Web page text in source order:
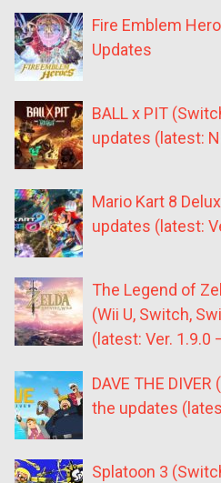
Fire Emblem
Updates
BALL x PIT
updates (latest:
Mario Kart 8
updates (latest:
The Legend of
(Wii U, Switch,
(latest: Ver. 1.9.0
DAVE THE
the updates
Splatoon 3